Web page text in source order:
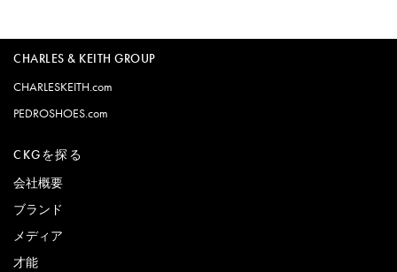
CHARLES & KEITH GROUP
CHARLESKEITH.com
PEDROSHOES.com
CKGを探る
会社概要
ブランド
メディア
才能